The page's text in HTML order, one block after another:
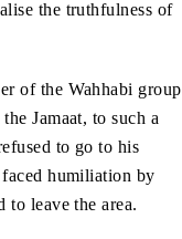
the truthfulness of
of the Wahhabi group
Jamaat, to such a
to go to his
humiliation by
to leave the area.